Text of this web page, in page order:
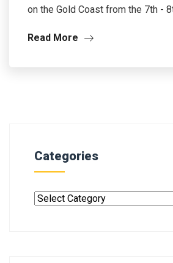
on the Gold Coast from the 7th -
Read More
Categories